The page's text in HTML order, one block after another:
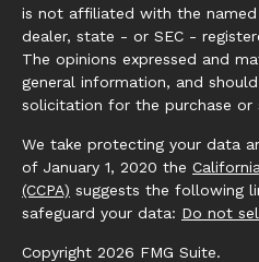
is not affiliated with the
dealer, state - or SEC -
The opinions expressed and
general information, and
solicitation for the purchase or
We take protecting your data
of January 1, 2020 the
(CCPA) suggests the following
safeguard your data: Do not
Copyright 2026 FMG Suite.